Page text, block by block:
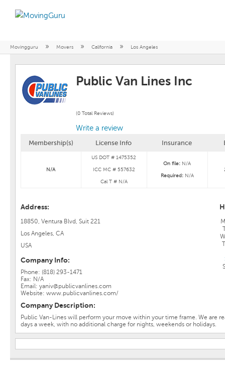
Movingguru » Movers » California » Los Angeles
Public Van Lines Inc
(0 Total Reviews)
Write a review
Membership(s) License Info Insurance
N/A
US DOT # 1475352
ICC MC # 557632
Cal T # N/A
On file: N/A
Required: N/A
Address:
18850, Ventura Blvd, Suit 221
Los Angeles, CA
USA
Company Info:
Phone: (818) 293-1471
Fax: N/A
Email: yaniv@publicvanlines.com
Website: www.publicvanlines.com/
Company Description:
Public Van-Lines will perform your move within your time frame. We are
days a week, with no additional charge for nights, weekends or holidays.